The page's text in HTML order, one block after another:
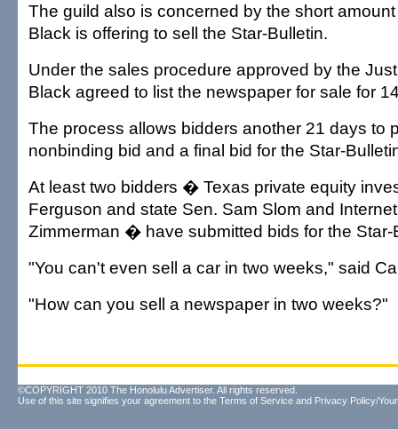
The guild also is concerned by the short
Black is offering to sell the Star-Bulletin.
Under the sales procedure approved by the
Black agreed to list the newspaper for sale for
The process allows bidders another 21 days to
nonbinding bid and a final bid for the Star-
At least two bidders � Texas private equity
Ferguson and state Sen. Sam Slom and
Zimmerman � have submitted bids for the Star-
"You can't even sell a car in two weeks," said
"How can you sell a newspaper in two weeks?"
©COPYRIGHT 2010 The Honolulu Advertiser. All rights reserved.
Use of this site signifies your agreement to the Terms of Service and Privacy Policy/